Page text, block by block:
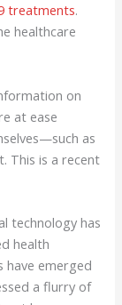
treatments.
healthcare
on
at ease
as
This is a recent
technology has
health
have emerged
a flurry of